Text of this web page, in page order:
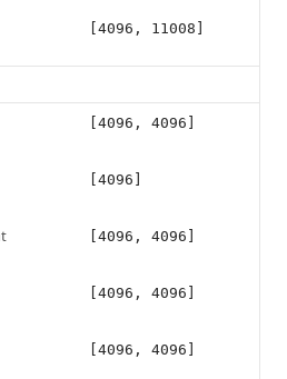
[4096, 11008]
[4096, 4096]
[4096]
[4096, 4096]
[4096, 4096]
[4096, 4096]